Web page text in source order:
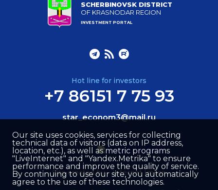
SCHERBINOVSK DISTRICT
OF KRASNODAR REGION
INVESTMENT PORTAL
Hot line for investors
+7 86151 7 75 93
star_econom3@mail.ru
Site created by –Internet Image
Our site uses cookies, services for collecting
technical data of visitors (data on IP address,
location, etc.), as well as metric programs
"LiveInternet" and "Yandex.Metrika" to ensure
performance and improve the quality of service.
By continuing to use our site, you automatically
agree to the use of these technologies.